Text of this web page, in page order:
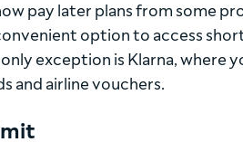
pay later plans from some
option to access
exception is Klarna, where
and airline vouchers.